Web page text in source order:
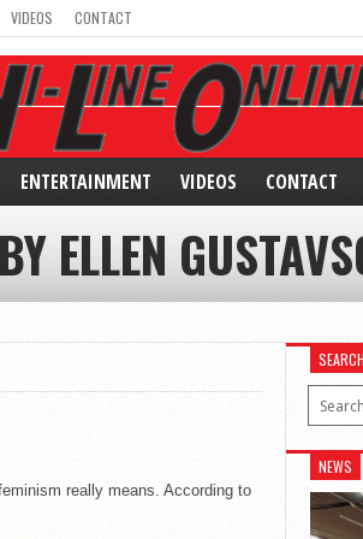
VIDEOS CONTACT
ENTERTAINMENT VIDEOS CONTACT
ELLEN
really means. According to
NEWS